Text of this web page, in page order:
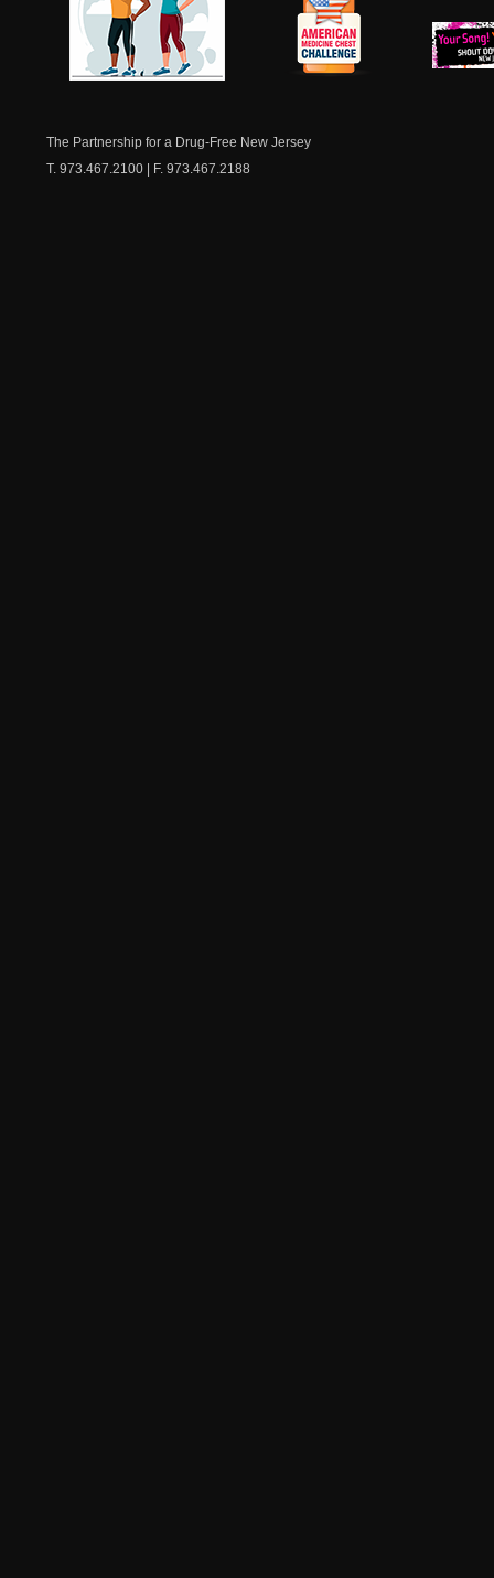
The Partnership for a Drug-Free New Jersey
T. 973.467.2100 | F. 973.467.2188